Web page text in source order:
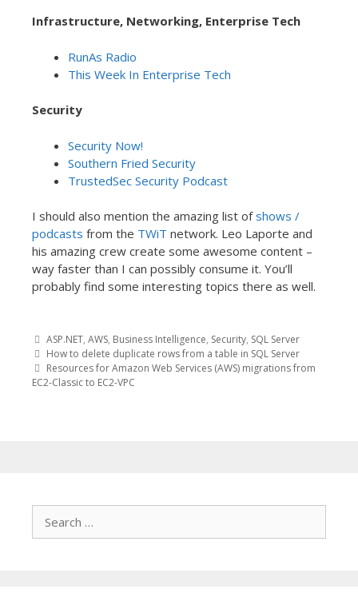
Infrastructure, Networking, Enterprise Tech
RunAs Radio
This Week In Enterprise Tech
Security
Security Now!
Southern Fried Security
TrustedSec Security Podcast
I should also mention the amazing list ofshows /
podcasts from the TWiT network. Leo Laporte and
his amazing crew create some awesome content –
way faster than I can possibly consume it. You’ll
probably find some interesting topics there as well.
ASP.NET, AWS, Business Intelligence, Security, SQL Server
Post
How to delete duplicate rows from a table in SQL Server
Resources for Amazon Web Services (AWS) migrations from
EC2-Classic to EC2-VPC